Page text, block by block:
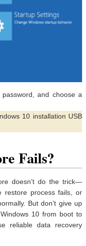
and choose a
10 installation USB
Fails?
doesn’t do the trick—
restore process fails, or
But don’t give up
10 from boot to
reliable data recovery